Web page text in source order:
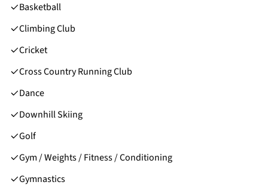
Basketball
Climbing Club
Cricket
Cross Country Running Club
Dance
Downhill Skiing
Golf
Gym / Weights / Fitness / Conditioning
Gymnastics